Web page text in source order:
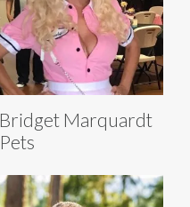
Bridget Marquardt
Pets